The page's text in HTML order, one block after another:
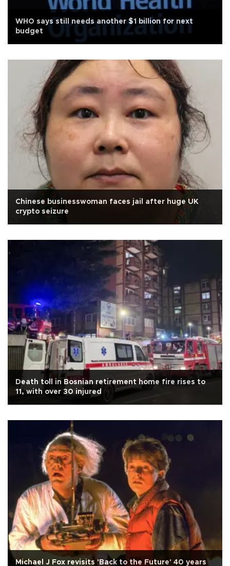
WHO says still needs another $1 billion for next
budget
Chinese businesswoman faces jail after huge UK
crypto seizure
Death toll in Bosnian retirement home fire rises to
11, with over 30 injured
Michael J Fox revisits 'Back to the Future' 40 years